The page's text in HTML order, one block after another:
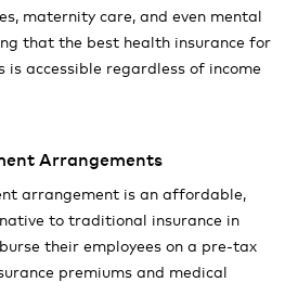
maternity care, and even mental
that the best health insurance for
is accessible regardless of income
Arrangements
arrangement is an affordable,
to traditional insurance in
their employees on a pre-tax
premiums and medical